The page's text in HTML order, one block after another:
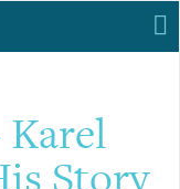
Karel